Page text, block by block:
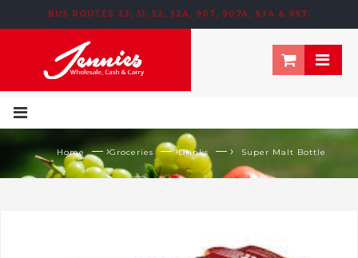
BUS ROUTES 33, 51, 52, 52A, 907, 907A, 934 & 997.
195 NEWTOWN ROW, MOOSOM STREET, BIRMINGHAM, B6 4NT
Home — ›Groceries — ›Drinks — › Super Malt Bottle